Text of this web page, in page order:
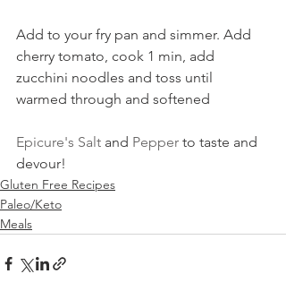
Add to your fry pan and simmer. Add
cherry tomato, cook 1 min, add
zucchini noodles and toss until
warmed through and softened
Epicure's Salt and Pepper to taste and
devour!
Gluten Free Recipes
Paleo/Keto
Meals